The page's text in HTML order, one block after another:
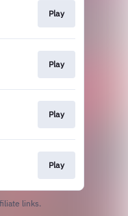
Play
Play
Play
Play
links.